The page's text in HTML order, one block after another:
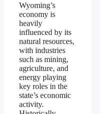
Wyoming’s
economy is
heavily
influenced by its
natural resources,
with industries
such as mining,
agriculture, and
energy playing
key roles in the
state’s economic
activity.